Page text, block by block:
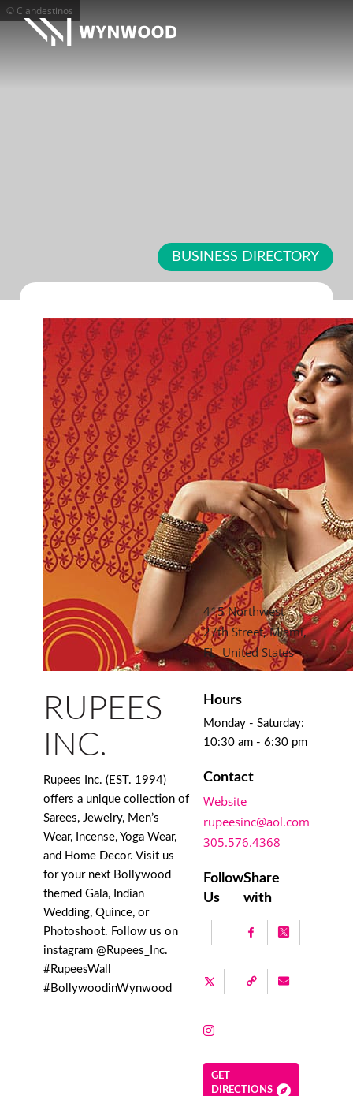
© Clandestinos
BUSINESS DIRECTORY
RUPEES
INC.
Rupees Inc. (EST. 1994)
offers a unique collection of
Sarees, Jewelry, Men’s
Wear, Incense, Yoga Wear,
and Home Decor. Visit us
for your next Bollywood
themed Gala, Indian
Wedding, Quince, or
Photoshoot. Follow us on
instagram @Rupees_Inc.
#RupeesWall
#BollywoodinWynwood
415 Northwest
27th Street, Miami,
FL, United States
Hours
Monday - Saturday:
10:30 am - 6:30 pm
Contact
Website
rupeesinc@aol.com
305.576.4368
Follow
Us
Share
with
GET
DIRECTIONS